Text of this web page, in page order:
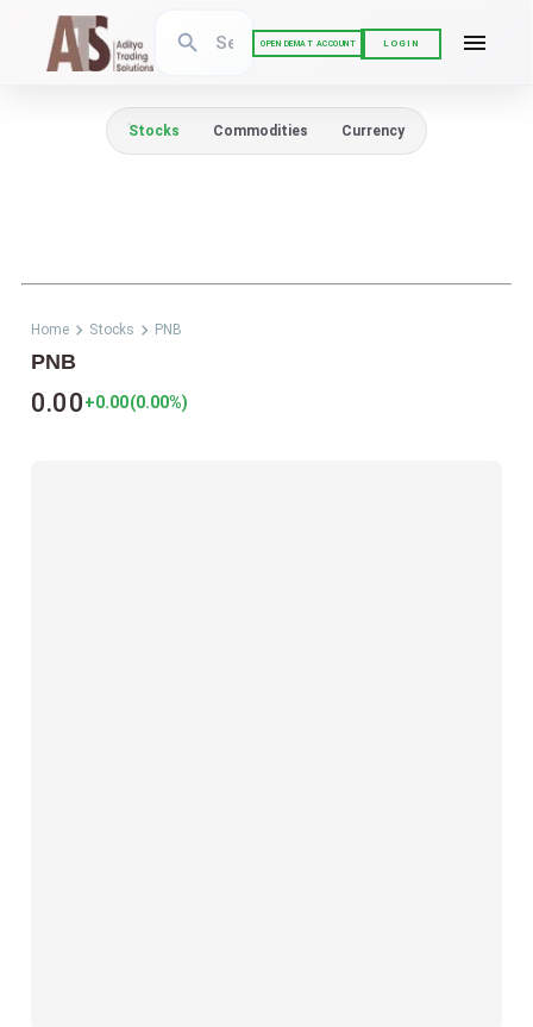
OPEN DEMAT ACCOUNT LOGIN
Stocks Commodities Currency
Home Stocks PNB
PNB
0.00+0.00(0.00%)